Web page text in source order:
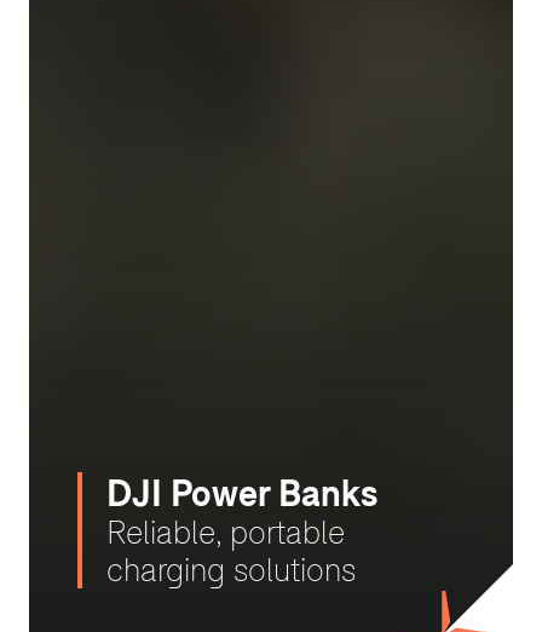
DJI Power Banks
Reliable, portable
charging solutions